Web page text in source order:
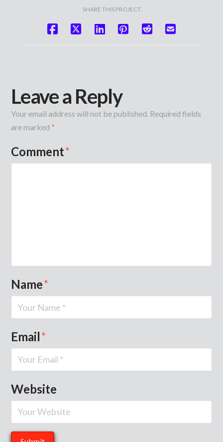
SHARE THIS PROJECT
Leave a Reply
Your email address will not be published. Required fields
are marked *
Comment*
Name*
Email*
Website